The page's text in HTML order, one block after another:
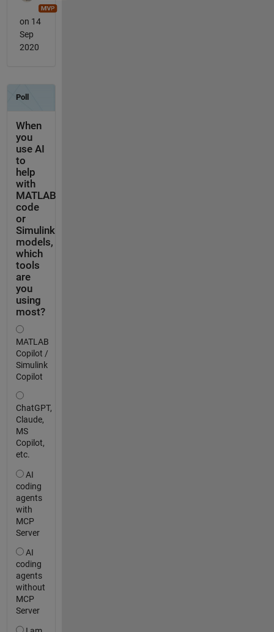
on 14
Sep
2020